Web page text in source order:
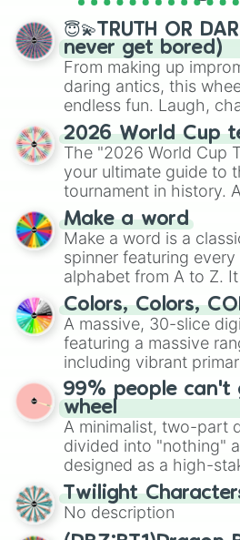
spinner wheels
😇💫TRUTH OR
never get bored)
From making up
daring antics, this
endless fun. Laugh,
discover new sides of
ready for a spin?
2026 World Cup
The "2026 World Cup
your ultimate guide to
tournament in history.
prepares for the 2026
wheel features all 48
secured their spots in
Mexico, and Canada.
Make a word
Make a word is a
spinner featuring
alphabet from A to Z.
straightforward tool
exercises, creative
randomized word games. Idea for
Give your next game
the wheel to pick a
for Scattergories, or
to create an acronym
turn into a funny
Colors, Colors,
A massive, 30-slice
featuring a massive
including vibrant
and soft pastels like
Emerald, Aquamarine,
various shades of
maximum variety when
specific color selection.
99% people can't
wheel
A minimalist, two-part
divided into "nothing"
designed as a high-
for testing your luck
Twilight
No description